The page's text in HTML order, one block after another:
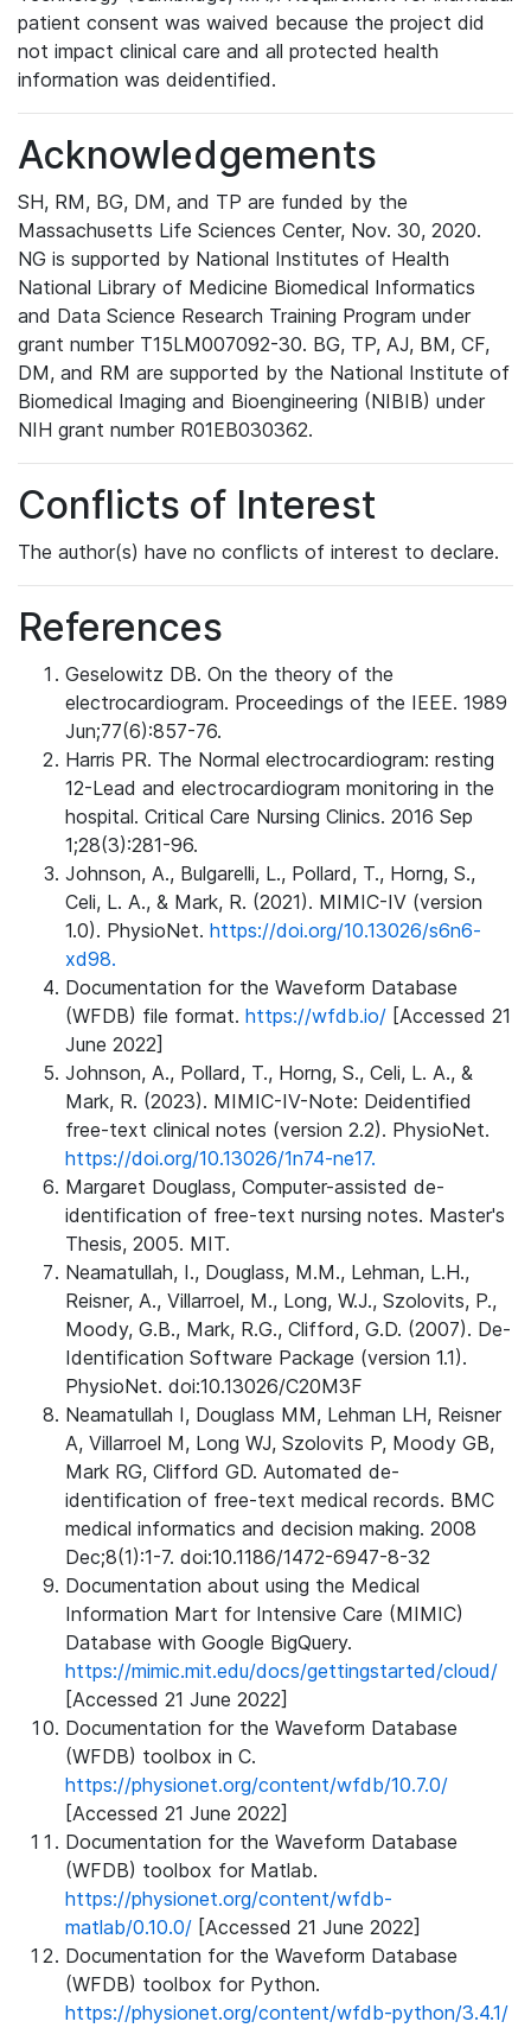
patient consent was waived because the project did
not impact clinical care and all protected health
information was deidentified.
Acknowledgements
SH, RM, BG, DM, and TP are funded by the
Massachusetts Life Sciences Center, Nov. 30, 2020.
NG is supported by National Institutes of Health
National Library of Medicine Biomedical Informatics
and Data Science Research Training Program under
grant number T15LM007092-30. BG, TP, AJ, BM, CF,
DM, and RM are supported by the National Institute of
Biomedical Imaging and Bioengineering (NIBIB) under
NIH grant number R01EB030362.
Conflicts of Interest
The author(s) have no conflicts of interest to declare.
References
Geselowitz DB. On the theory of the
electrocardiogram. Proceedings of the IEEE. 1989
Jun;77(6):857-76.
Harris PR. The Normal electrocardiogram: resting
12-Lead and electrocardiogram monitoring in the
hospital. Critical Care Nursing Clinics. 2016 Sep
1;28(3):281-96.
Johnson, A., Bulgarelli, L., Pollard, T., Horng, S.,
Celi, L. A., & Mark, R. (2021). MIMIC-IV (version
1.0). PhysioNet. https://doi.org/10.13026/s6n6-
xd98.
Documentation for the Waveform Database
(WFDB) file format. https://wfdb.io/ [Accessed 21
June 2022]
Johnson, A., Pollard, T., Horng, S., Celi, L. A., &
Mark, R. (2023). MIMIC-IV-Note: Deidentified
free-text clinical notes (version 2.2). PhysioNet.
https://doi.org/10.13026/1n74-ne17.
Margaret Douglass, Computer-assisted de-
identification of free-text nursing notes. Master's
Thesis, 2005. MIT.
Neamatullah, I., Douglass, M.M., Lehman, L.H.,
Reisner, A., Villarroel, M., Long, W.J., Szolovits, P.,
Moody, G.B., Mark, R.G., Clifford, G.D. (2007). De-
Identification Software Package (version 1.1).
PhysioNet. doi:10.13026/C20M3F
Neamatullah I, Douglass MM, Lehman LH, Reisner
A, Villarroel M, Long WJ, Szolovits P, Moody GB,
Mark RG, Clifford GD. Automated de-
identification of free-text medical records. BMC
medical informatics and decision making. 2008
Dec;8(1):1-7. doi:10.1186/1472-6947-8-32
Documentation about using the Medical
Information Mart for Intensive Care (MIMIC)
Database with Google BigQuery.
https://mimic.mit.edu/docs/gettingstarted/cloud/
[Accessed 21 June 2022]
Documentation for the Waveform Database
(WFDB) toolbox in C.
https://physionet.org/content/wfdb/10.7.0/
[Accessed 21 June 2022]
Documentation for the Waveform Database
(WFDB) toolbox for Matlab.
https://physionet.org/content/wfdb-
matlab/0.10.0/ [Accessed 21 June 2022]
Documentation for the Waveform Database
(WFDB) toolbox for Python.
https://physionet.org/content/wfdb-python/3.4.1/